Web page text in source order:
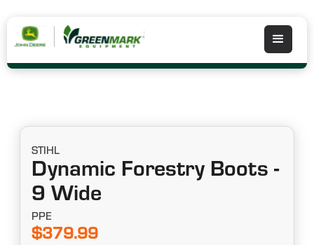
STIHL
Dynamic Forestry Boots -
9 Wide
PPE
$379.99